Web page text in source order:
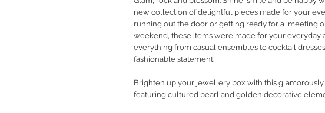
new collection of delightful pieces made for your
running out the door or getting ready for a meeting
weekend, these items were made for your everyday
everything from casual ensembles to cocktail
fashionable statement.
Brighten up your jewellery box with this
featuring cultured pearl and golden decorative